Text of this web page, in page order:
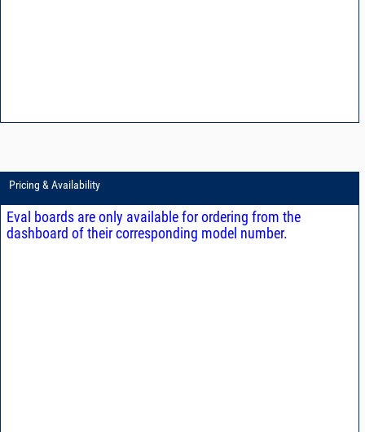
Pricing & Availability
Eval boards are only available for ordering from the
dashboard of their corresponding model number.